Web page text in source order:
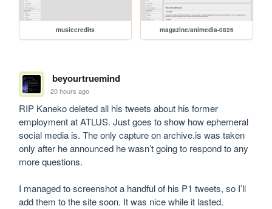
musiccredits magazine/animedia-0826
beyourtruemind
20 hours ago
RIP Kaneko deleted all his tweets about his former
employment at ATLUS. Just goes to show how ephemeral
social media is. The only capture on archive.is was taken
only after he announced he wasn’t going to respond to any
more questions.
I managed to screenshot a handful of his P1 tweets, so I’ll
add them to the site soon. It was nice while it lasted.